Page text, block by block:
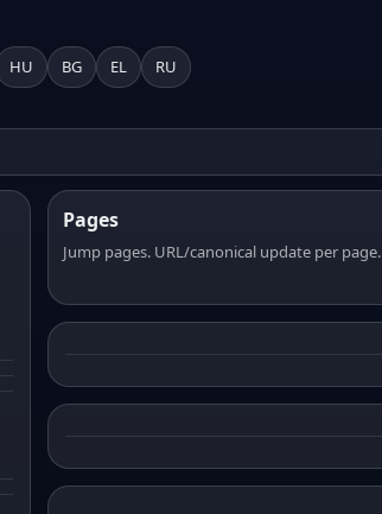
HU BG EL RU
Pages
Jump pages. URL/canonical update per page.